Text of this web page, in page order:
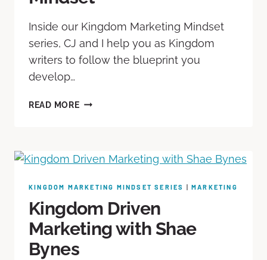
Inside our Kingdom Marketing Mindset
series, CJ and I help you as Kingdom
writers to follow the blueprint you
develop…
READ MORE
KINGDOM MARKETING MINDSET SERIES |MARKETING
Kingdom Driven
Marketing with Shae
Bynes